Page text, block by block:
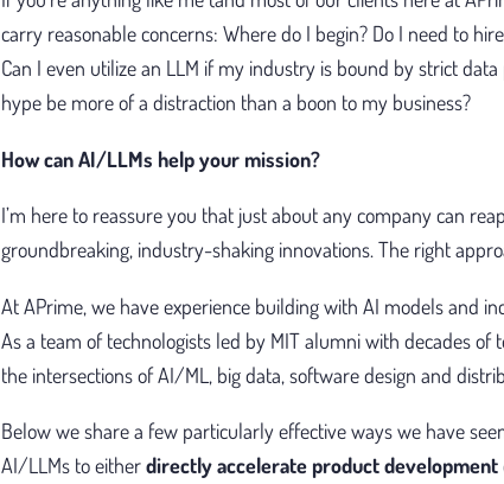
carry reasonable concerns: Where do I begin? Do I need to
Can I even utilize an LLM if my industry is bound by strict
hype be more of a distraction than a boon to my business?
How can AI/LLMs help your mission?
I’m here to reassure you that just about any company can reap
groundbreaking, industry-shaking innovations. The right
At APrime, we have experience building with AI models and
As a team of technologists led by MIT alumni with decades
the intersections of AI/ML, big data, software design and
Below we share a few particularly effective ways we have
AI/LLMs to eitherdirectly accelerate product development